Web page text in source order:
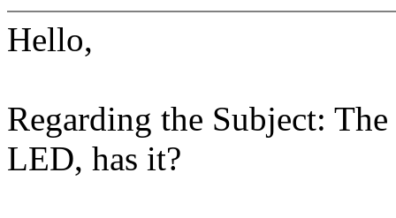
Hello,
Regarding the Subject:
LED, has it?